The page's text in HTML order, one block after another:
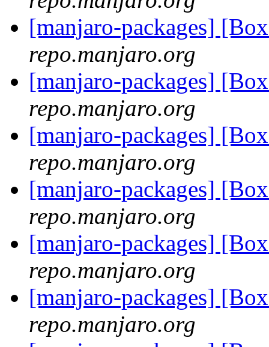
[manjaro-packages]
repo.manjaro.org
[manjaro-packages]
repo.manjaro.org
[manjaro-packages]
repo.manjaro.org
[manjaro-packages]
repo.manjaro.org
[manjaro-packages]
repo.manjaro.org
[manjaro-packages]
repo.manjaro.org